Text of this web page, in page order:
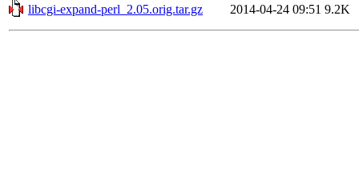
libcgi-expand-perl_2.05.orig.tar.gz
2014-04-24 09:51 9.2K